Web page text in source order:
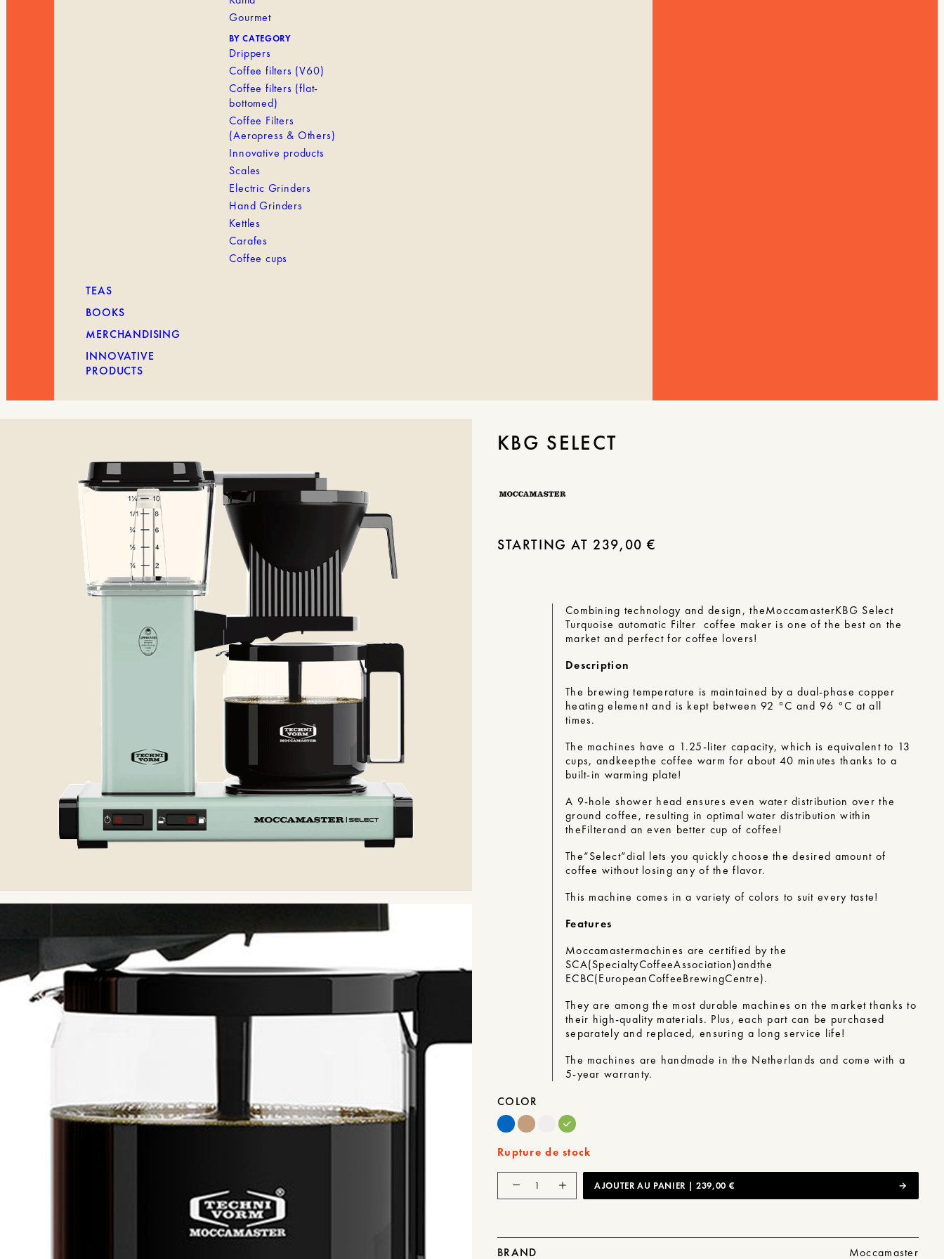
Gourmet
BY CATEGORY
Drippers
Coffee filters (V60)
Coffee filters (flat-
bottomed)
Coffee Filters
(Aeropress & Others)
Innovative products
Scales
Electric Grinders
Hand Grinders
Kettles
Carafes
Coffee cups
TEAS
BOOKS
MERCHANDISING
INNOVATIVE
PRODUCTS
KBG SELECT
STARTING AT 239,00€
Combining technology and design, theMoccamasterKBG Select
Turquoise automatic Filter coffee maker is one of the best on the
market and perfect for coffee lovers!
Description
The brewing temperature is maintained by a dual-phase copper
heating element and is kept between 92 °C and 96 °C at all
times.
The machines have a 1.25-liter capacity, which is equivalent to 13
cups, andkeepthe coffee warm for about 40 minutes thanks to a
built-in warming plate!
A 9-hole shower head ensures even water distribution over the
ground coffee, resulting in optimal water distribution within
theFilterand an even better cup of coffee!
The“Select”dial lets you quickly choose the desired amount of
coffee without losing any of the flavor.
This machine comes in a variety of colors to suit every taste!
Features
Moccamastermachines are certified by the
SCA(SpecialtyCoffeeAssociation)andthe
ECBC(EuropeanCoffeeBrewingCentre).
They are among the most durable machines on the market thanks to
their high-quality materials. Plus, each part can be purchased
separately and replaced, ensuring a long service life!
The machines are handmade in the Netherlands and come with a
5-year warranty.
COLOR
Rupture de stock
AJOUTER AU PANIER | 239,00 €
BRAND Moccamaster